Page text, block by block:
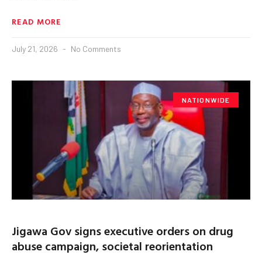
READ MORE
July 21, 2026 No Comments
NATIONWIDE
Jigawa Gov signs executive orders on drug
abuse campaign, societal reorientation